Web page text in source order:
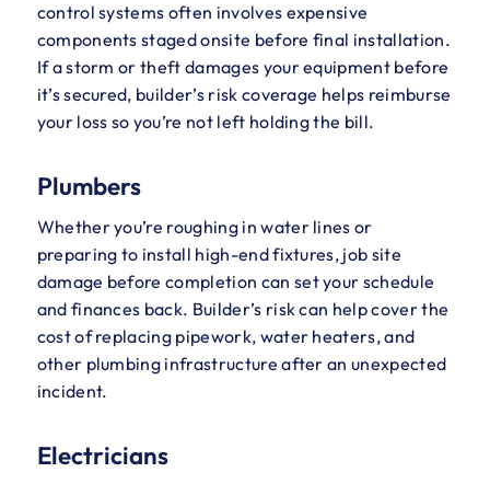
control systems often involves expensive
components staged onsite before final installation.
If a storm or theft damages your equipment before
it’s secured, builder’s risk coverage helps reimburse
your loss so you’re not left holding the bill.
Plumbers
Whether you’re roughing in water lines or
preparing to install high-end fixtures, job site
damage before completion can set your schedule
and finances back. Builder’s risk can help cover the
cost of replacing pipework, water heaters, and
other plumbing infrastructure after an unexpected
incident.
Electricians